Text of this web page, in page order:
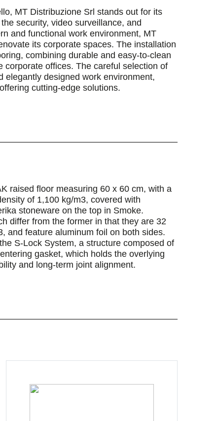
MT Distribuzione Srl stands out for its
security, video surveillance, and
and functional work environment, MT
its corporate spaces. The installation
combining durable and easy-to-clean
corporate offices. The careful selection of
elegantly designed work environment,
cutting-edge solutions.
raised floor measuring 60 x 60 cm, with a
of 1,100 kg/m3, covered with
stoneware on the top in Smoke.
differ from the former in that they are 32
and feature aluminum foil on both sides.
S-Lock System, a structure composed of
gasket, which holds the overlying
and long-term joint alignment.